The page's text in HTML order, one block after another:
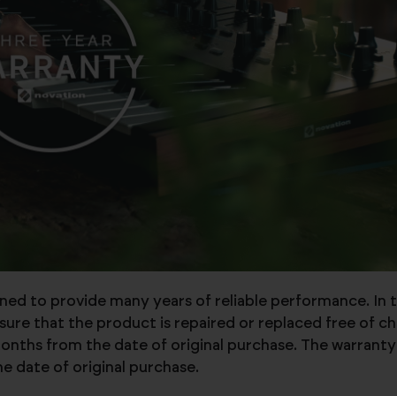
to provide many years of reliable performance. In
that the product is repaired or replaced free of
from the date of original purchase. The
date of original purchase.